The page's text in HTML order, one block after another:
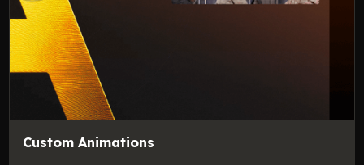
Custom Animations